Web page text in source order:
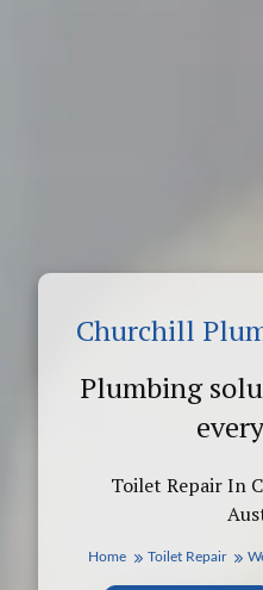
Toilet Repair In
Churchill
Plumbing
Home Toilet Repair